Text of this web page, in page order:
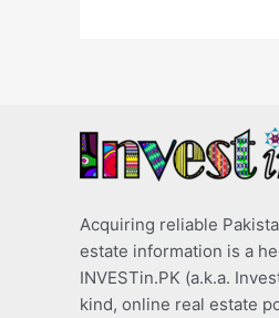
Acquiring reliable
estate information is a
INVESTin.PK (a.k.a.
kind, online real estate